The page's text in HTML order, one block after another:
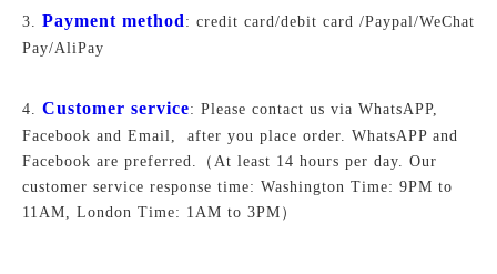
3. Payment method: credit card/debit card /Paypal/WeChat
Pay/AliPay
4. Customer service: Please contact us via WhatsAPP,
Facebook and Email, after you place order. WhatsAPP and
Facebook are preferred.
（At least 14 hours per day. Our
customer service response time: Washington Time: 9PM to
11AM, London Time: 1AM to 3PM）